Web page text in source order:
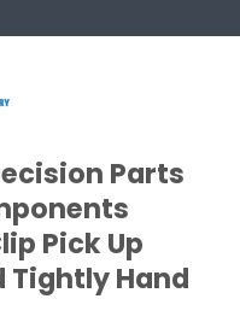
Parts
Pick Up
Tightly Hand